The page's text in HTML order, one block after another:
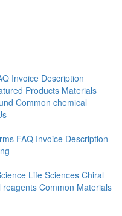
Invoice Description
Products Materials
Common chemical
FAQ Invoice Description
Life Sciences Chiral
reagentsCommon Materials